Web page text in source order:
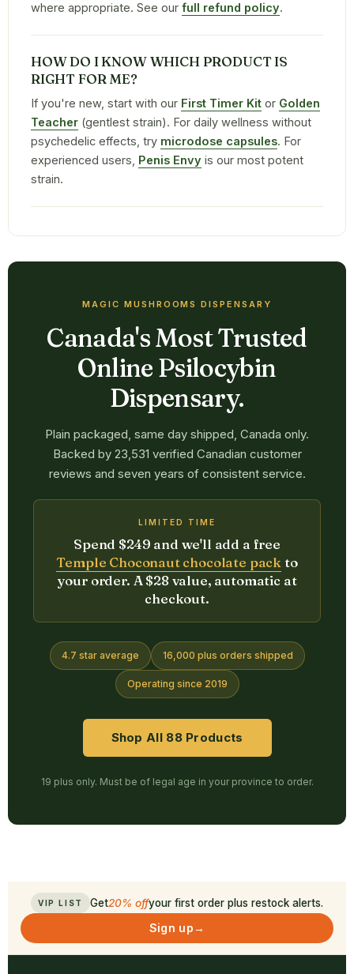
where appropriate. See our full refund policy.
HOW DO I KNOW WHICH PRODUCT IS
RIGHT FOR ME?
If you're new, start with our First Timer Kit or Golden
Teacher (gentlest strain). For daily wellness without
psychedelic effects, try microdose capsules. For
experienced users, Penis Envy is our most potent
strain.
MAGIC MUSHROOMS DISPENSARY
Canada's Most Trusted
Online Psilocybin
Dispensary.
Plain packaged, same day shipped, Canada only.
Backed by 23,531 verified Canadian customer
reviews and seven years of consistent service.
LIMITED TIME
Spend $249 and we'll add a free
Temple Choconaut chocolate pack to
your order. A $28 value, automatic at
checkout.
4.7 star average 16,000 plus orders shipped
Operating since 2019
Shop All 88 Products
19 plus only. Must be of legal age in your province to order.
VIP LIST Get20% offyour first order plus restock alerts.
Sign up→